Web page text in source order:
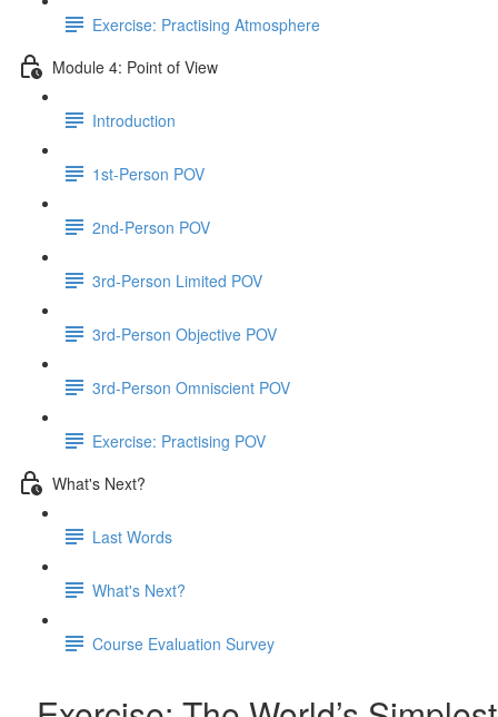
Exercise: Practising Atmosphere
Module 4: Point of View
Introduction
1st-Person POV
2nd-Person POV
3rd-Person Limited POV
3rd-Person Objective POV
3rd-Person Omniscient POV
Exercise: Practising POV
What's Next?
Last Words
What's Next?
Course Evaluation Survey